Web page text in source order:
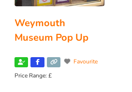
Weymouth
Museum Pop Up
Favourite
Price Range:£